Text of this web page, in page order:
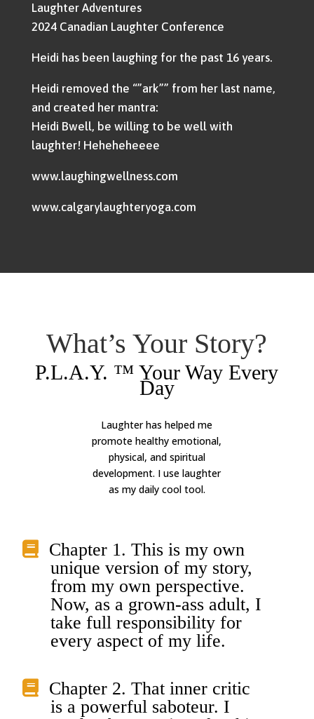
Laughter Adventures
2024 Canadian Laughter Conference
Heidi has been laughing for the past 16 years.
Heidi removed the “”ark”” from her last name,
and created her mantra:
Heidi Bwell, be willing to be well with
laughter! Heheheheeee
www.laughingwellness.com
www.calgarylaughteryoga.com
What’s Your Story?
P.L.A.Y. ™ Your Way Every
Day
Laughter has helped me
promote healthy emotional,
physical, and spiritual
development. I use laughter
as my daily cool tool.
Chapter 1. This is my own
unique version of my story,
from my own perspective.
Now, as a grown-ass adult, I
take full responsibility for
every aspect of my life.
Chapter 2. That inner critic
is a powerful saboteur. I